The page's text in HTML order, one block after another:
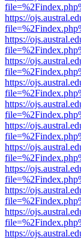
https://
https://
https://
https://
https://
https://
https://
https://
https://
https://
https://